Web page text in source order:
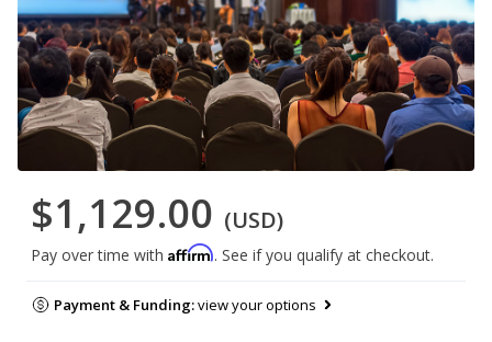
$1,129.00 (USD)
Pay over time with Affirm. See if you qualify at checkout.
Payment & Funding:view your options